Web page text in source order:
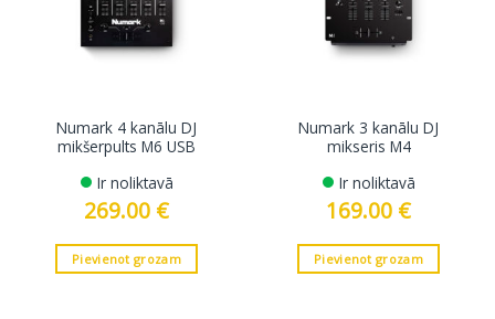
Numark 4 kanālu DJ
mikšerpults M6 USB
Ir noliktavā
269.00 €
Pievienot grozam
Numark 3 kanālu DJ
mikseris M4
Ir noliktavā
169.00 €
Pievienot grozam